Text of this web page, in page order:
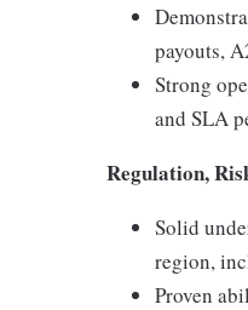
payouts,
Strong
and SLA
Regulation,
Solid
region,
Proven